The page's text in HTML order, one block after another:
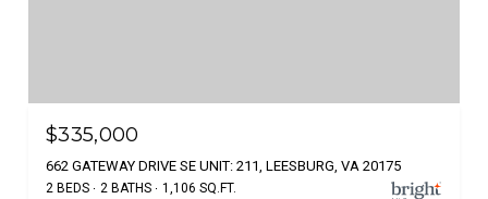
$335,000
662 GATEWAY DRIVE SE UNIT: 211, LEESBURG, VA 20175
2 BEDS 2 BATHS 1,106 SQ.FT.